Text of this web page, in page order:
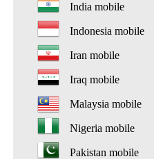
India mobile
Indonesia mobile
Iran mobile
Iraq mobile
Malaysia mobile
Nigeria mobile
Pakistan mobile